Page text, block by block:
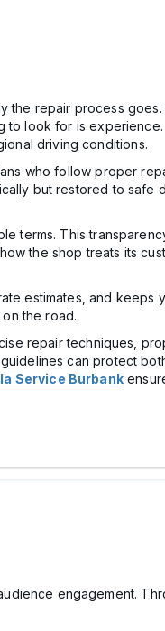
the repair process
to look for is experience.
driving conditions.
who follow proper
but restored to safe
terms. This
the shop treats its
estimates, and keeps
the road.
repair techniques,
can protect
Service Burbank
engagement.